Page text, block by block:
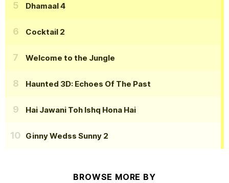
Dhamaal 4
Cocktail 2
Welcome to the Jungle
Haunted 3D: Echoes Of The Past
Hai Jawani Toh Ishq Hona Hai
Ginny Wedss Sunny 2
BROWSE MORE BY